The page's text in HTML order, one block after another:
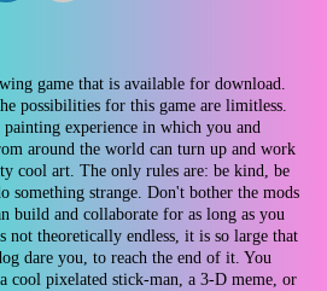
game that is available for download.
possibilities for this game are limitless.
experience in which you and
around the world can turn up and work
cool art. The only rules are: be kind, be
something strange. Don't bother the mods
build and collaborate for as long as you
not theoretically endless, it is so large that
dare you, to reach the end of it. You
cool pixelated stick-man, a 3-D meme, or